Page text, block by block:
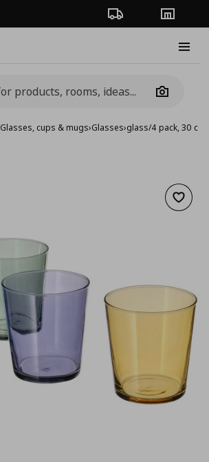
Order TrackingStores
Camera
Glasses, cups & mugs›Glasses›glass/4 pack, 30 cl
Add